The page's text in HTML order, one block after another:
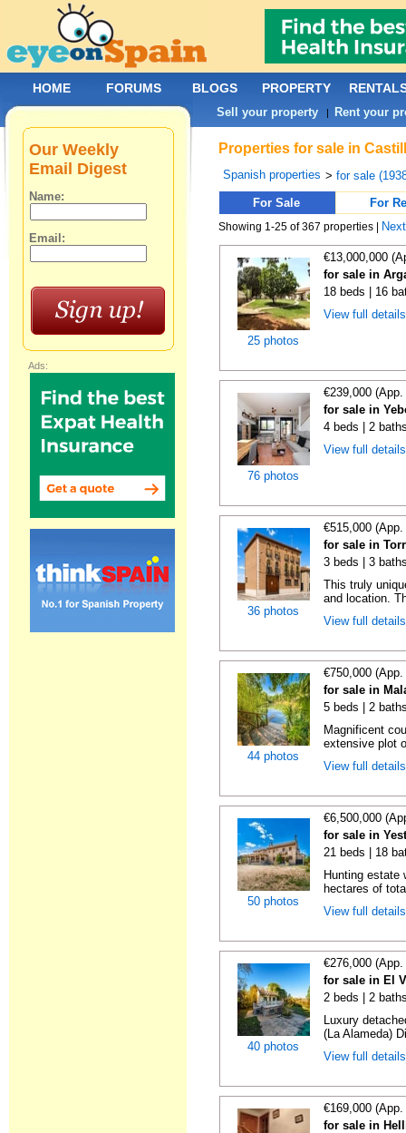
Properties for sale in
Spanish properties >for sale
For Sale
For
Showing 1-25 of 367 properties | Next
25 photos
€13,000,000
for sale in
18 beds | 16
View full
76 photos
€239,000
for sale in
4 beds | 2
View full
36 photos
€515,000
for sale in
3 beds | 3
This truly
and location.
View full
44 photos
€750,000
for sale in
5 beds | 2
Magnificent
extensive plot
View full
50 photos
€6,500,000
for sale in
21 beds | 18
Hunting estate
hectares of
View full
40 photos
€276,000
for sale in El
2 beds | 2
Luxury
(La Alameda)
View full
€169,000
for sale in
Our Weekly
Email Digest
Name:
Email:
Ads:
HOME FORUMS BLOGS PROPERTY
Sell your property | Rent your